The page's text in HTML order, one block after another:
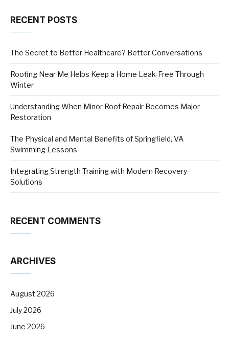
RECENT POSTS
The Secret to Better Healthcare? Better Conversations
Roofing Near Me Helps Keep a Home Leak-Free Through
Winter
Understanding When Minor Roof Repair Becomes Major
Restoration
The Physical and Mental Benefits of Springfield, VA
Swimming Lessons
Integrating Strength Training with Modern Recovery
Solutions
RECENT COMMENTS
ARCHIVES
August 2026
July 2026
June 2026